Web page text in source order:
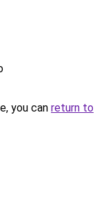
you can return to